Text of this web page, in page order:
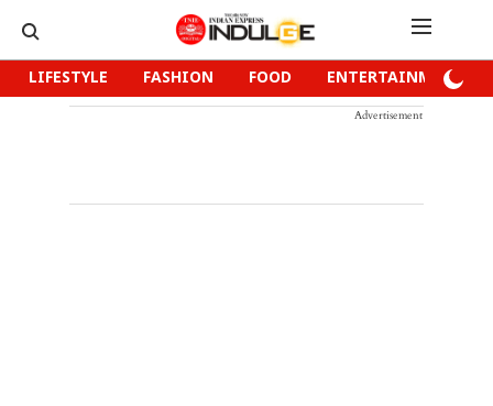
LIFESTYLE FASHION FOOD ENTERTAINMENT
Advertisement